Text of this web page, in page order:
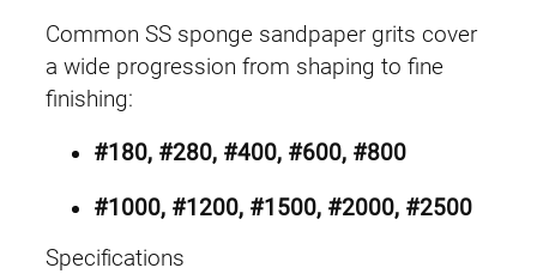
Common SS sponge sandpaper grits cover
a wide progression from shaping to fine
finishing:
#180, #280, #400, #600, #800
#1000, #1200, #1500, #2000, #2500
Specifications